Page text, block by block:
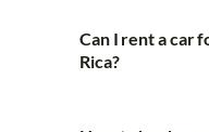
Can I rent a car
Rica?